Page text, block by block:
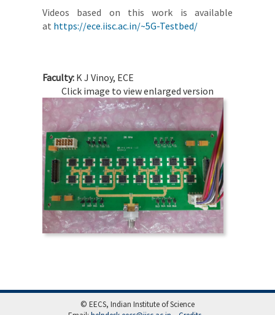
Videos based on this work is available
at https://ece.iisc.ac.in/~5G-Testbed/
Faculty: K J Vinoy, ECE
Click image to view enlarged version
© EECS, Indian Institute of Science